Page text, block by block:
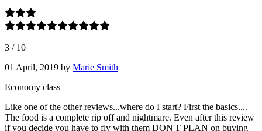
3 / 10
01 April, 2019 by Marie Smith
Economy class
Like one of the other reviews...where do I start? First the basics....
The food is a complete rip off and nightmare. Even after this review
if you decide you have to fly with them DON'T PLAN on buying